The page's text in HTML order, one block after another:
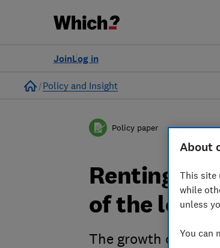
Log in
Join
Home
Policy and Insight
Policy paper
Renting
of the
The growth of the
About
This site
while
unless
You can